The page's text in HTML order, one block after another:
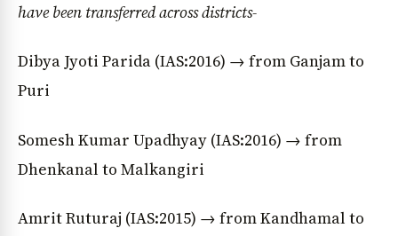
have been transferred across districts-
Dibya Jyoti Parida (IAS:2016) → from Ganjam to
Puri
Somesh Kumar Upadhyay (IAS:2016) → from
Dhenkanal to Malkangiri
Amrit Ruturaj (IAS:2015) → from Kandhamal to